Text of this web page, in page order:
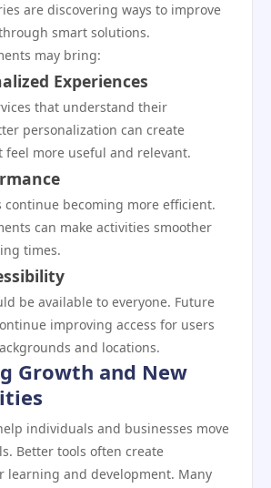
are discovering ways to improve
smart solutions.
may bring:
Experiences
that understand their
personalization can create
feel more useful and relevant.
continue becoming more efficient.
can make activities smoother
times.
be available to everyone. Future
improving access for users
and locations.
Growth and New
individuals and businesses move
Better tools often create
learning and development. Many